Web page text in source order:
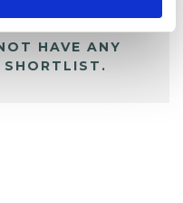
HAVE ANY
SHORTLIST.